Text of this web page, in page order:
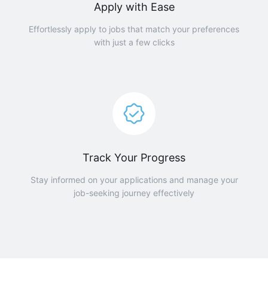
Apply with Ease
Effortlessly apply to jobs that match your preferences
with just a few clicks
Track Your Progress
Stay informed on your applications and manage your
job-seeking journey effectively